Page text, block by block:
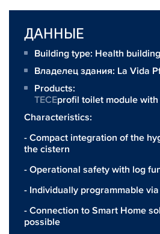
ДАННЫЕ
Building type: Health
Владелец здания: La Vida
Products:
TECEprofil toilet module
Characteristics:
- Compact integration of the
the cistern
- Operational safety with log
- Individually programmable
- Connection to Smart Home
possible